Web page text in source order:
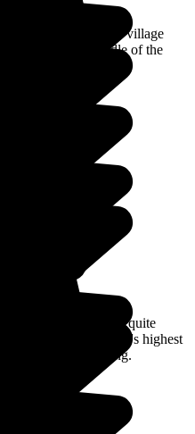
is a nice small village
in the middle of the
mountains amidst a quite
you get of Ecuador's highest
simply breathtaking.